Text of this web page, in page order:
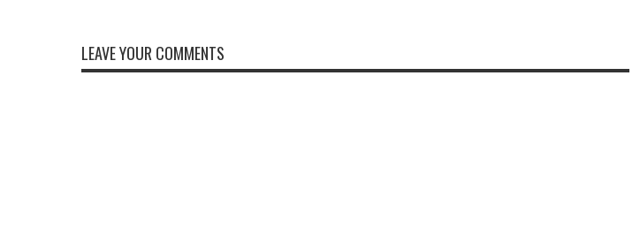
LEAVE YOUR COMMENTS